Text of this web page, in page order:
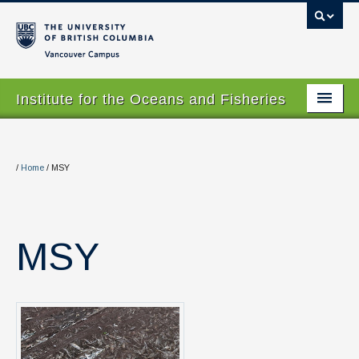
Institute for the Oceans and Fisheries
About
Research
Graduate Program
Courses
/ Home / MSY
MSY